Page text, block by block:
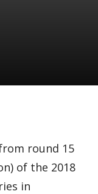
round 15
of the 2018
in